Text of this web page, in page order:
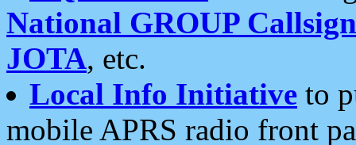
National GROUP
JOTA, etc.
Local Info Initiative to
mobile APRS radio front